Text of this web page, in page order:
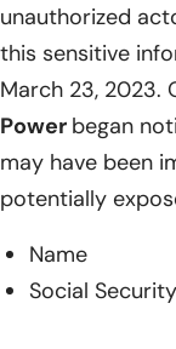
unauthorized
this sensitive
March 23, 2023.
Power began
may have been
potentially
Name
Social